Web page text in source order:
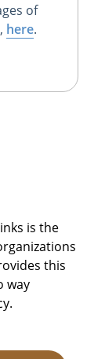
of
here.
is the
this
way